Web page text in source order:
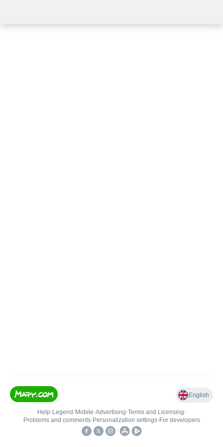
English
Help• Legend • Mobile•Advertising•Terms and Licensing•
Problems and comments• Personalization settings• For developers
•